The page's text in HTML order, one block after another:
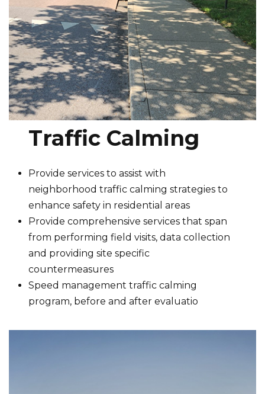
Traffic Calming
Provide services to assist with
neighborhood traffic calming strategies to
enhance safety in residential areas
Provide comprehensive services that span
from performing field visits, data collection
and providing site specific
countermeasures
Speed management traffic calming
program, before and after evaluatio